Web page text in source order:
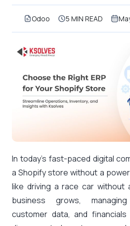
Odoo 5 MIN READ
In today’s fast-paced digital
a Shopify store without a
like driving a race car without
business grows,
customer data, and